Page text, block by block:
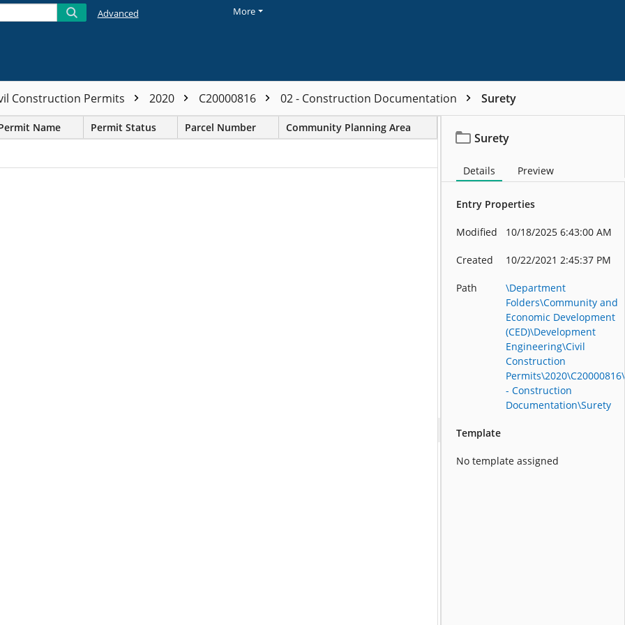
Advanced More
Construction Permits 2020 C20000816 02 - Construction Documentation Surety
Name Permit Status Parcel Number Community Planning Area
Surety
Details Preview
Entry Properties
Modified 10/18/2025 6:43:00 AM
Created 10/22/2021 2:45:37 PM
Path
\Department
Folders\Community and
Economic Development
(CED)\Development
Engineering\Civil
Construction
- Construction
Documentation\Surety
Template
No template assigned